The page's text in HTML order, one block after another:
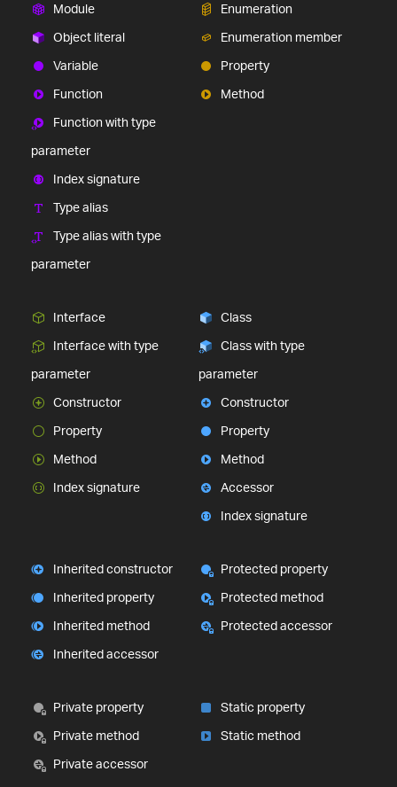
Module
Object literal
Variable
Function
Function with type
parameter
Index signature
Type alias
Type alias with type
parameter
Enumeration
Enumeration member
Property
Method
Interface
Interface with type
parameter
Constructor
Property
Method
Index signature
Class
Class with type
parameter
Constructor
Property
Method
Accessor
Index signature
Inherited constructor
Inherited property
Inherited method
Inherited accessor
Protected property
Protected method
Protected accessor
Private property
Private method
Private accessor
Static property
Static method